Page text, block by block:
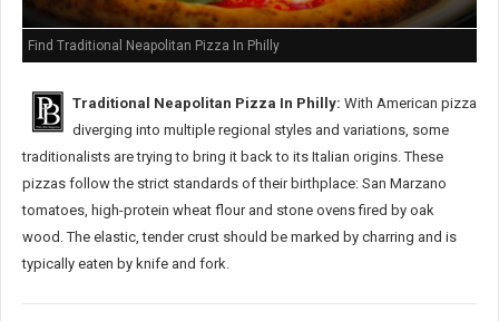
Find Traditional Neapolitan Pizza In Philly
Traditional Neapolitan Pizza In Philly: With American pizza
diverging into multiple regional styles and variations, some
traditionalists are trying to bring it back to its Italian origins. These
pizzas follow the strict standards of their birthplace: San Marzano
tomatoes, high-protein wheat flour and stone ovens fired by oak
wood. The elastic, tender crust should be marked by charring and is
typically eaten by knife and fork.